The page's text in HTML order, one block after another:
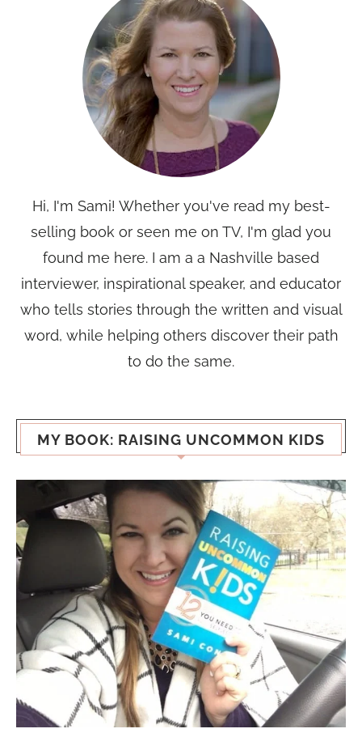
Hi, I'm Sami! Whether you've read my best-
selling book or seen me on TV, I'm glad you
found me here. I am a a Nashville based
interviewer, inspirational speaker, and educator
who tells stories through the written and visual
word, while helping others discover their path
to do the same.
MY BOOK: RAISING UNCOMMON KIDS